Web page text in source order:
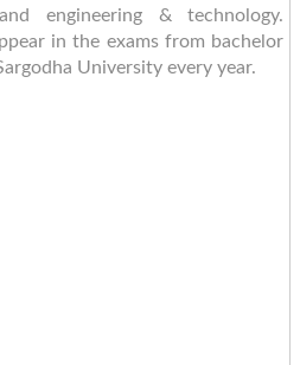
engineering & technology.
in the exams from bachelor
University every year.